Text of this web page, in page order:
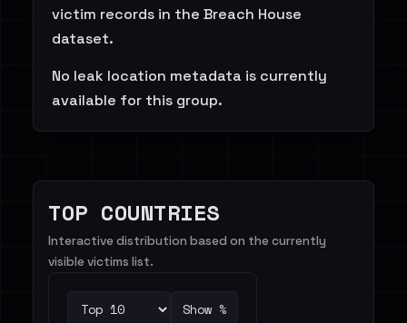
victim records in the Breach House
dataset.
No leak location metadata is currently
available for this group.
TOP COUNTRIES
Interactive distribution based on the currently
visible victims list.
Show %